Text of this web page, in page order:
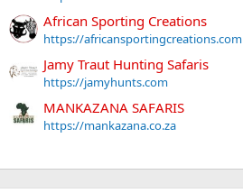
African Sporting Creations
https://africansportingcreations.com
Jamy Traut Hunting Safaris
https://jamyhunts.com
MANKAZANA SAFARIS
https://mankazana.co.za